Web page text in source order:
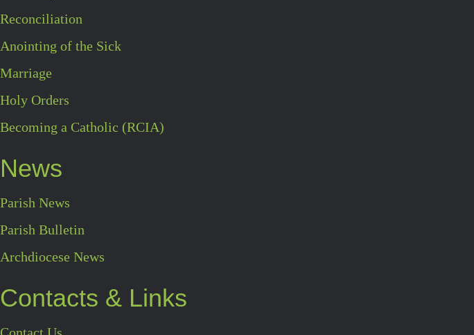
Reconciliation
Anointing of the Sick
Marriage
Holy Orders
Becoming a Catholic (RCIA)
News
Parish News
Parish Bulletin
Archdiocese News
Contacts & Links